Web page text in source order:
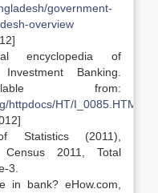
government-
overview
encyclopedia of
Banking.
from:
httpdocs/HT/I_0085.HTM
Statistics (2011),
2011, Total
3.
in bank? eHow.com,